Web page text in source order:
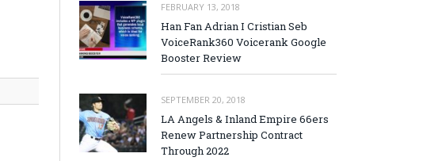
FEBRUARY 13, 2018
Han Fan Adrian I Cristian Seb
VoiceRank360 Voicerank Google
Booster Review
SEPTEMBER 20, 2018
LA Angels & Inland Empire 66ers
Renew Partnership Contract
Through 2022